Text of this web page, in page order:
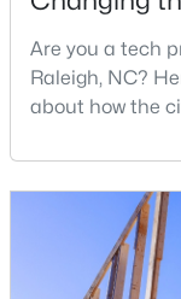
Beds
6015 Kayton St,
New - 1 Day Ago
Are you a tech
Raleigh, NC?
about how the
your home
that is home to
companies,
institutions.
States are t